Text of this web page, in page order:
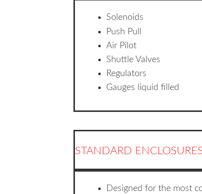
Solenoids
Push Pull
Air Pilot
Shuttle Valves
Regulators
Gauges liquid filled
STANDARD
Designed for the most